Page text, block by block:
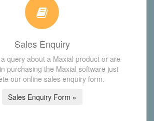
Sales Enquiry
query about a Maxial product or are
purchasing the Maxial software just
our online sales enquiry form.
Sales Enquiry Form »